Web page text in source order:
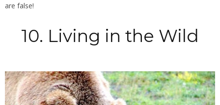
are false!
10. Living in the Wild